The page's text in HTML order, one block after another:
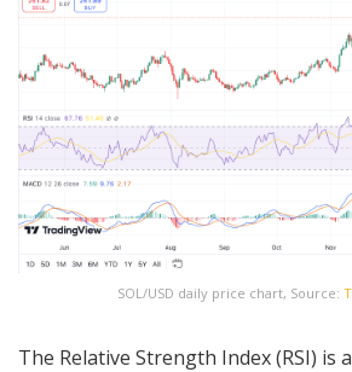
SOL/USD daily price chart, Source:
The Relative Strength Index (RSI) is